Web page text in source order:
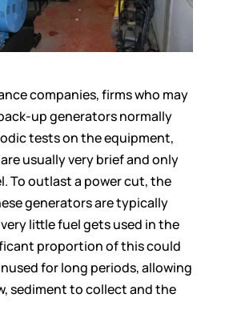
companies, firms who may
up generators normally
tests on the equipment,
usually very brief and only
To outlast a power cut, the
generators are typically
little fuel gets used in the
proportion of this could
for long periods, allowing
sediment to collect and the